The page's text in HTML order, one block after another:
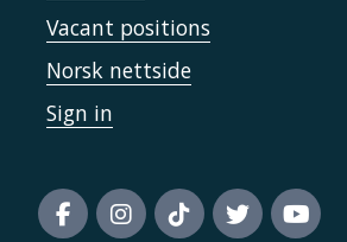
Vacant positions
Norsk nettside
Sign in